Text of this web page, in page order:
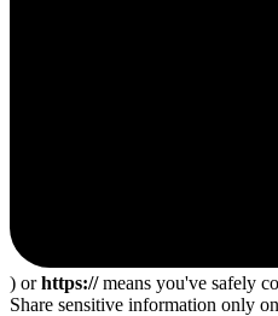
) orhttps://means you've safely
Share sensitive information only